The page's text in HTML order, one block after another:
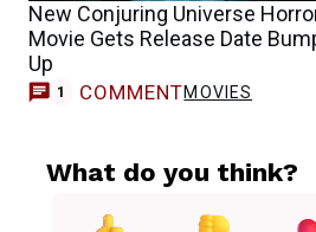
New Conjuring Universe
Movie Gets Release Date
Up
1 COMMENTMOVIES